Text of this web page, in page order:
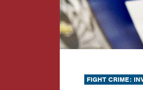
FIGHT CRIME: